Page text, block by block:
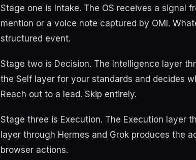
Stage one is Intake. The OS receives a signal
mention or a voice note captured by OMI.
structured event.
Stage two is Decision. The Intelligence layer
the Self layer for your standards and decides
Reach out to a lead. Skip entirely.
Stage three is Execution. The Execution layer
layer through Hermes and Grok produces the
browser actions.